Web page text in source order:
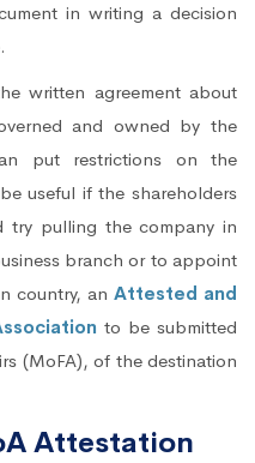
in writing a decision
written agreement about
and owned by the
put restrictions on the
useful if the shareholders
try pulling the company in
branch or to appoint
country, anAttested and
to be submitted
(MoFA), of the destination
Attestation